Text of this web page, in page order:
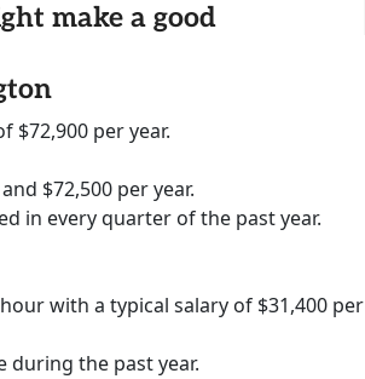
make a good
$72,900 per year.
$72,500 per year.
in every quarter of the past year.
with a typical salary of $31,400 per
during the past year.